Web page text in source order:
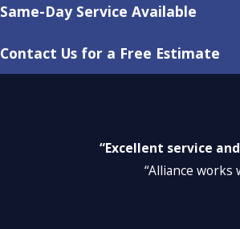
Same-Day Service Available
Contact Us for a Free Estimate
“Excellent service
“Alliance